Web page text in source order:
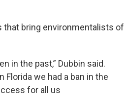
that bring environmentalists of
in the past,” Dubbin said.
Florida we had a ban in the
for all us